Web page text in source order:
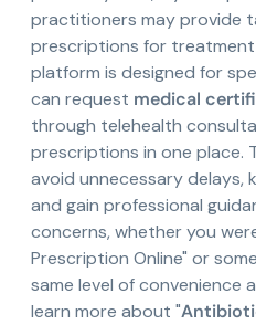
practitioners may provide
prescriptions for
platform is designed for
can request medical
through telehealth
prescriptions in one place.
avoid unnecessary delays,
and gain professional
concerns, whether you
Prescription Online" or
same level of convenience
learn more about "